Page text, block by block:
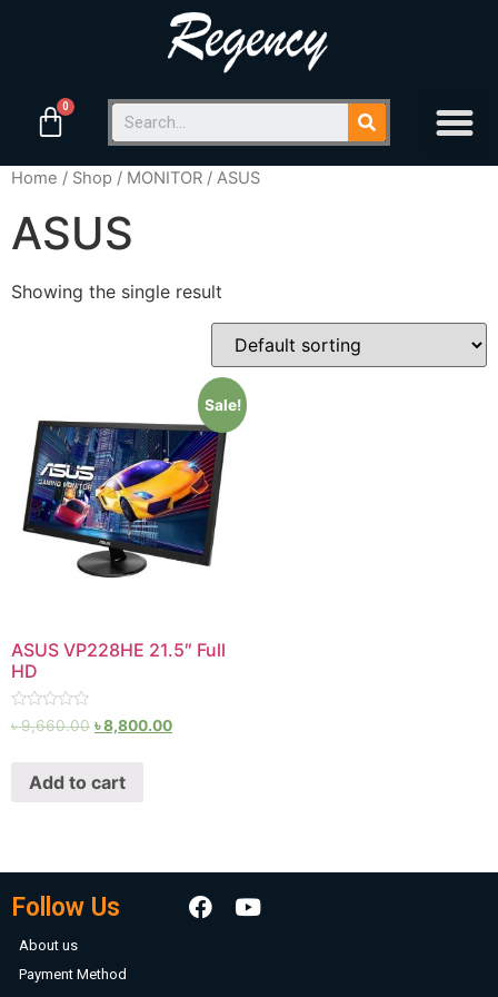
Home / Shop / MONITOR / ASUS
ASUS
Showing the single result
Sale!
ASUS VP228HE 21.5″ Full
HD
Rated
৳9,660.00 ৳8,800.00
Add to cart
Follow Us
About us
Payment Method